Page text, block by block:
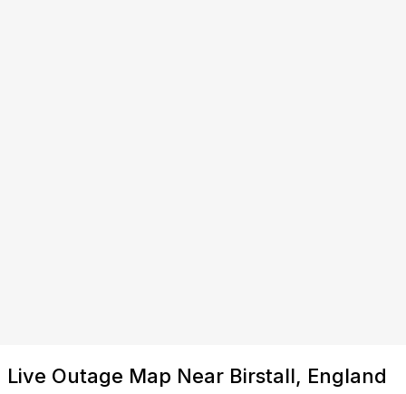
Live Outage Map Near Birstall, England